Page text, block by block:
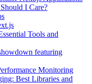
I Care?
Tools and
featuring
Monitoring
Best Libraries and